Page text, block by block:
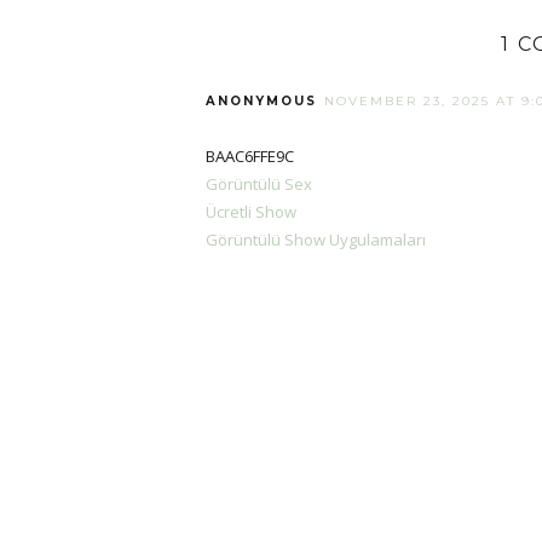
1
ANONYMOUS NOVEMBER 23, 2025 AT
BAAC6FFE9C
Görüntülü Sex
Ücretli Show
Görüntülü Show Uygulamaları